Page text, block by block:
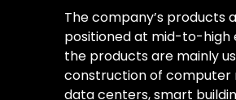
The company’s products
positioned at mid-to-high
the products are mainly
construction of computer
data centers, smart